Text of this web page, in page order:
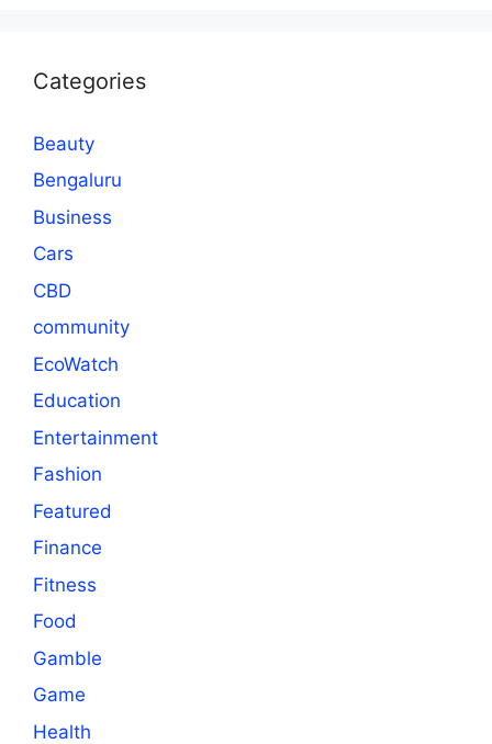
Categories
Beauty
Bengaluru
Business
Cars
CBD
community
EcoWatch
Education
Entertainment
Fashion
Featured
Finance
Fitness
Food
Gamble
Game
Health